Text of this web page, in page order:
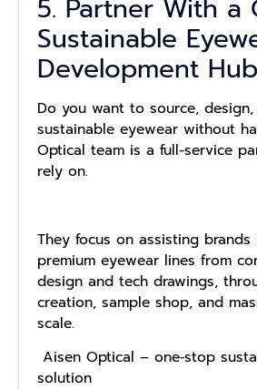
5. Partner With a
Sustainable
Development Hub
Do you want to source,
sustainable eyewear without
Optical team is a full-service
rely on.
They focus on assisting
premium eyewear lines from
design and tech drawings,
creation, sample shop, and
scale.
Aisen Optical – one‑stop
solution